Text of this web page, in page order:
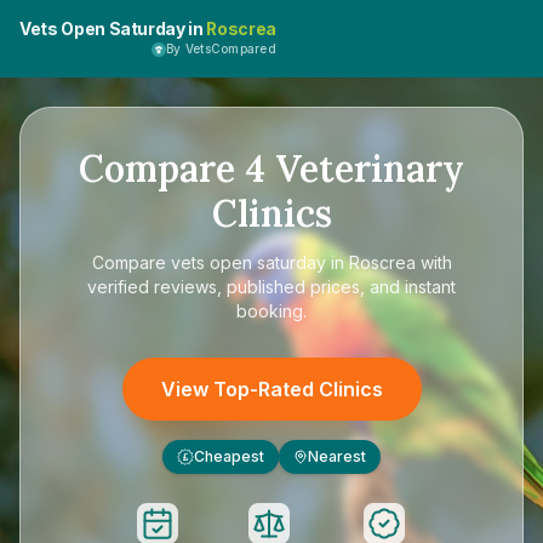
Vets Open Saturday in Roscrea
By VetsCompared
Compare 4 Veterinary
Clinics
Compare vets open saturday in Roscrea with
verified reviews, published prices, and instant
booking.
View Top-Rated Clinics
£ Cheapest Nearest